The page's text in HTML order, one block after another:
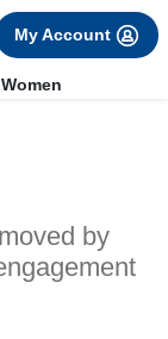
CA.
My Account
by